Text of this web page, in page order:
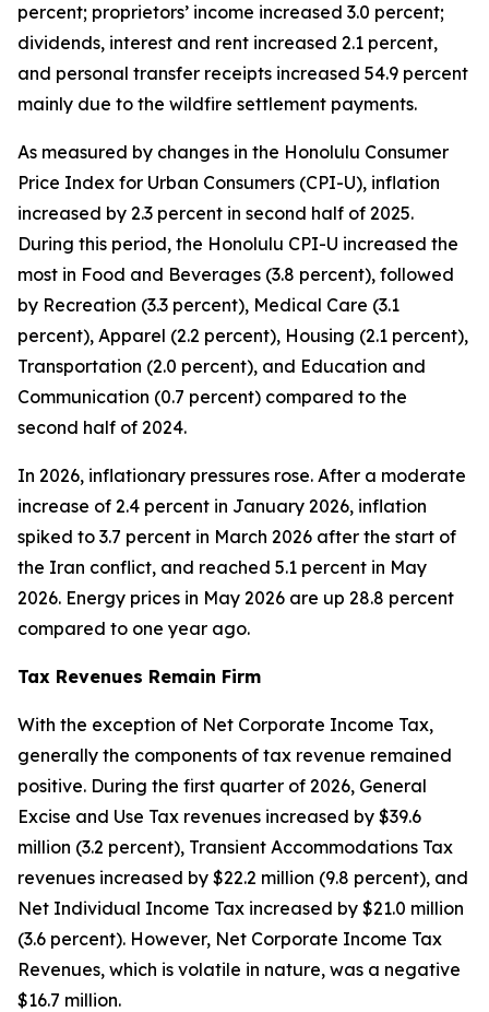
percent; proprietors’ income increased 3.0 percent;
dividends, interest and rent increased 2.1 percent,
and personal transfer receipts increased 54.9 percent
mainly due to the wildfire settlement payments.
As measured by changes in the Honolulu Consumer
Price Index for Urban Consumers (CPI-U), inflation
increased by 2.3 percent in second half of 2025.
During this period, the Honolulu CPI-U increased the
most in Food and Beverages (3.8 percent), followed
by Recreation (3.3 percent), Medical Care (3.1
percent), Apparel (2.2 percent), Housing (2.1 percent),
Transportation (2.0 percent), and Education and
Communication (0.7 percent) compared to the
second half of 2024.
In 2026, inflationary pressures rose. After a moderate
increase of 2.4 percent in January 2026, inflation
spiked to 3.7 percent in March 2026 after the start of
the Iran conflict, and reached 5.1 percent in May
2026. Energy prices in May 2026 are up 28.8 percent
compared to one year ago.
Tax Revenues Remain Firm
With the exception of Net Corporate Income Tax,
generally the components of tax revenue remained
positive. During the first quarter of 2026, General
Excise and Use Tax revenues increased by $39.6
million (3.2 percent), Transient Accommodations Tax
revenues increased by $22.2 million (9.8 percent), and
Net Individual Income Tax increased by $21.0 million
(3.6 percent). However, Net Corporate Income Tax
Revenues, which is volatile in nature, was a negative
$16.7 million.